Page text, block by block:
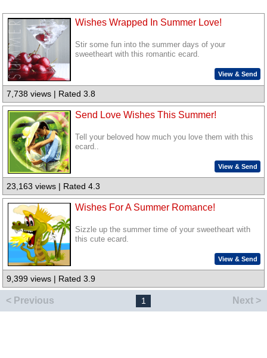
Wishes Wrapped In Summer Love!
Stir some fun into the summer days of your
sweetheart with this romantic ecard.
View & Send
7,738 views | Rated 3.8
Send Love Wishes This Summer!
Tell your beloved how much you love them with this
ecard..
View & Send
23,163 views | Rated 4.3
Wishes For A Summer Romance!
Sizzle up the summer time of your sweetheart with
this cute ecard.
View & Send
9,399 views | Rated 3.9
< Previous 1 Next >